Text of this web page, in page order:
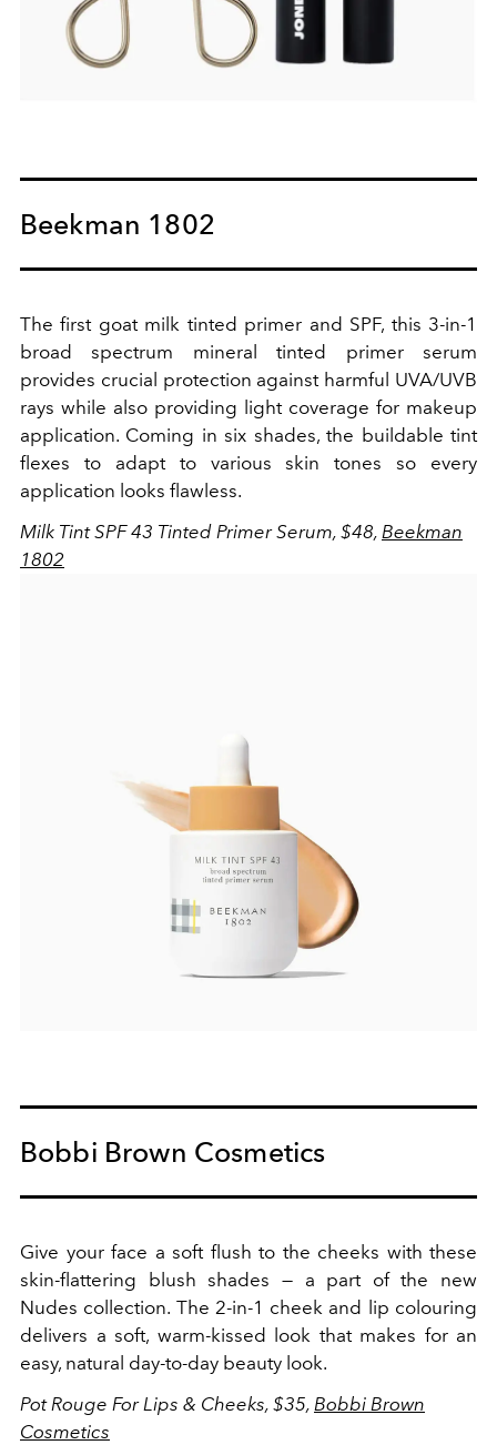
Beekman 1802
The first goat milk tinted primer and SPF, this 3-in-1
broad spectrum mineral tinted primer serum
provides crucial protection against harmful UVA/UVB
rays while also providing light coverage for makeup
application. Coming in six shades, the buildable tint
flexes to adapt to various skin tones so every
application looks flawless.
Milk Tint SPF 43 Tinted Primer Serum, $48, Beekman
1802
Bobbi Brown Cosmetics
Give your face a soft flush to the cheeks with these
skin-flattering blush shades — a part of the new
Nudes collection. The 2-in-1 cheek and lip colouring
delivers a soft, warm-kissed look that makes for an
easy, natural day-to-day beauty look.
Pot Rouge For Lips & Cheeks, $35, Bobbi Brown
Cosmetics